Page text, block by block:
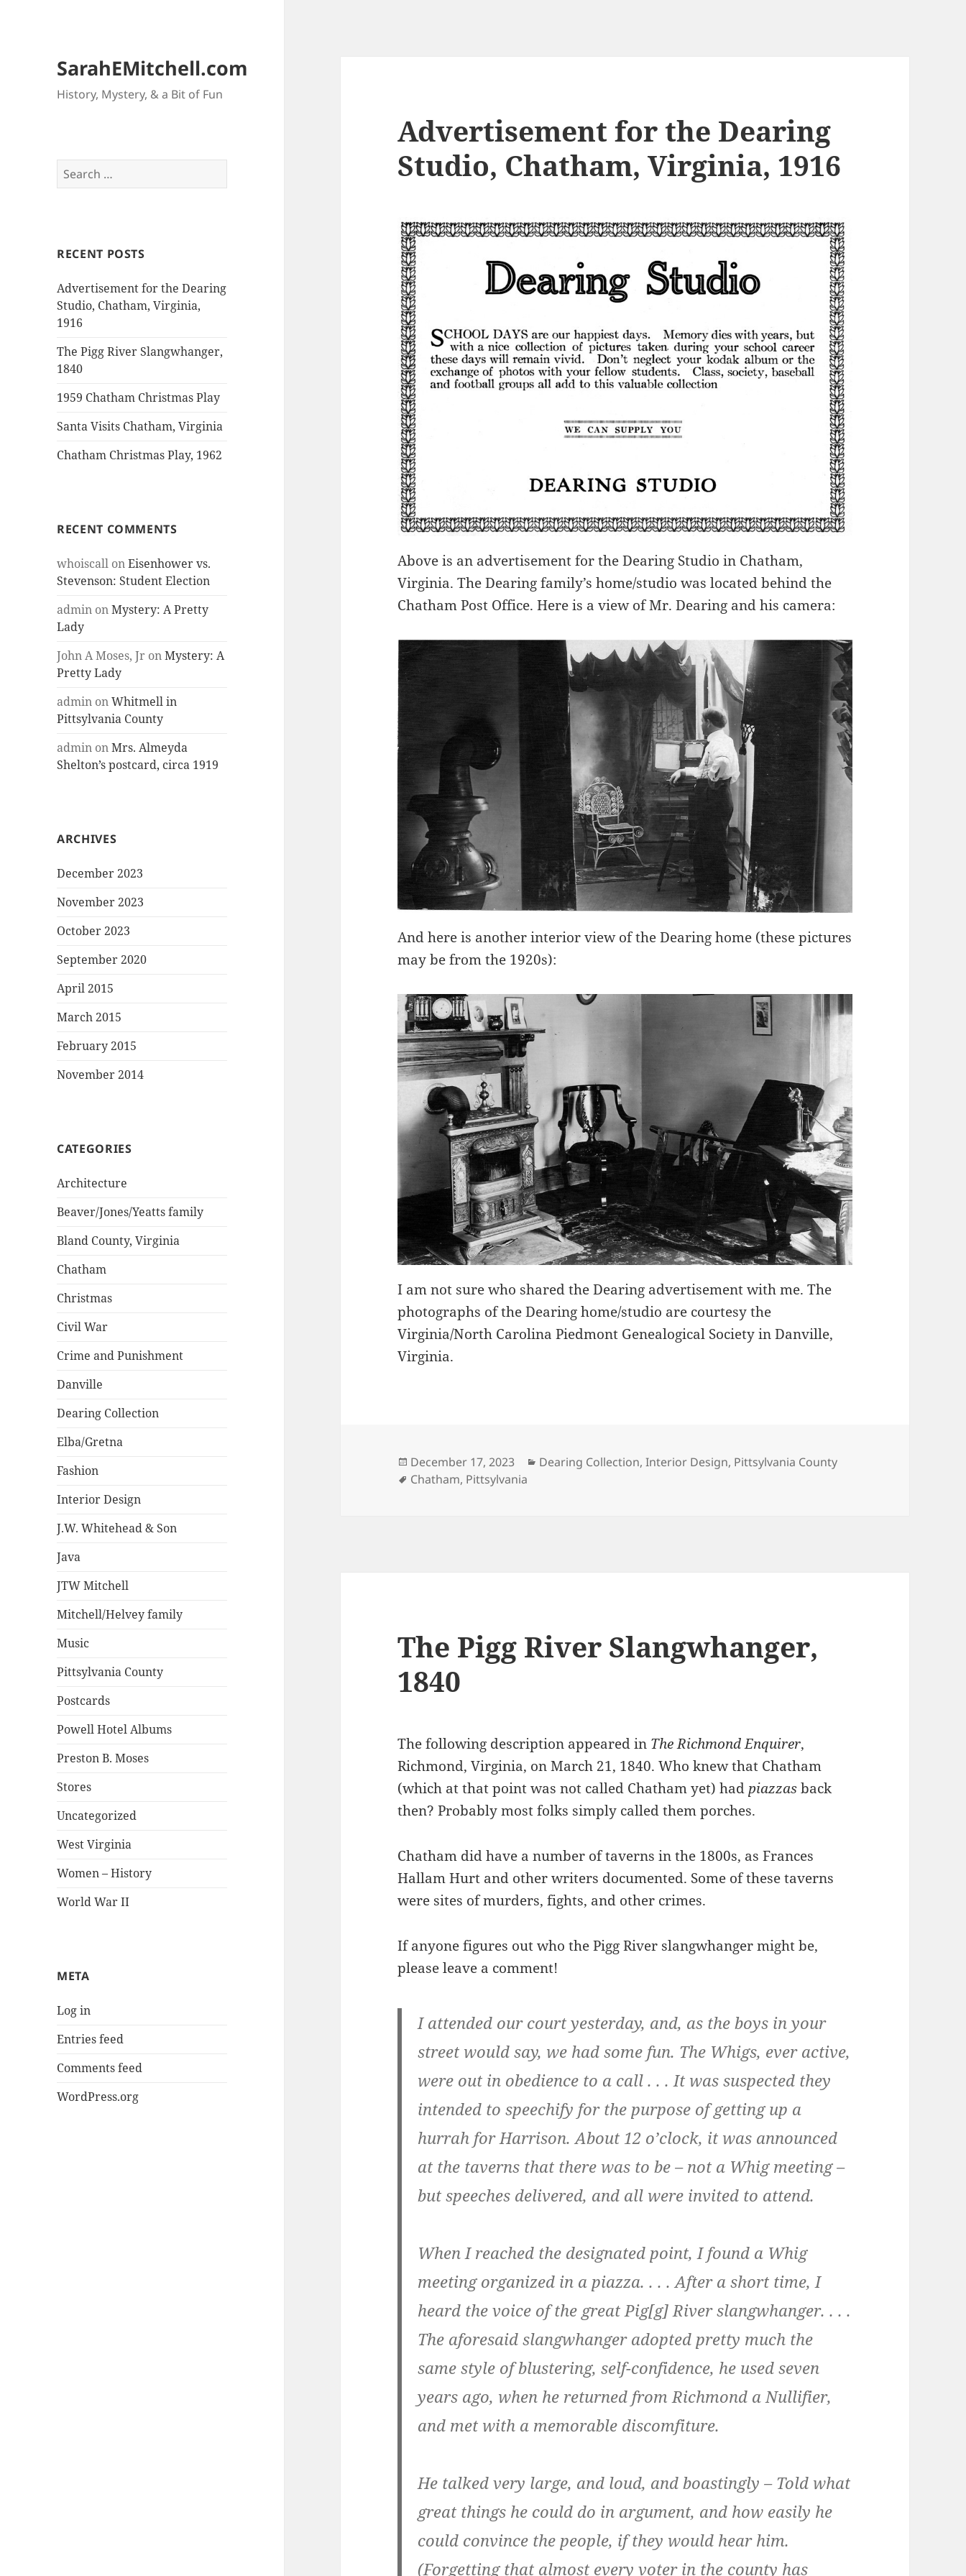
SarahEMitchell.com
History, Mystery, & a Bit of Fun
Search
for:
RECENT POSTS
Advertisement for the Dearing
Studio, Chatham, Virginia,
1916
The Pigg River Slangwhanger,
1840
1959 Chatham Christmas Play
Santa Visits Chatham, Virginia
Chatham Christmas Play, 1962
RECENT COMMENTS
whoiscall onEisenhower vs.
Stevenson: Student Election
admin onMystery: A Pretty
Lady
John A Moses, Jr onMystery: A
Pretty Lady
admin onWhitmell in
Pittsylvania County
admin onMrs. Almeyda
Shelton’s postcard, circa 1919
ARCHIVES
December 2023
November 2023
October 2023
September 2020
April 2015
March 2015
February 2015
November 2014
CATEGORIES
Architecture
Beaver/Jones/Yeatts family
Bland County, Virginia
Chatham
Christmas
Civil War
Crime and Punishment
Danville
Dearing Collection
Elba/Gretna
Fashion
Interior Design
J.W. Whitehead & Son
Java
JTW Mitchell
Mitchell/Helvey family
Music
Pittsylvania County
Postcards
Powell Hotel Albums
Preston B. Moses
Stores
Uncategorized
West Virginia
Women – History
World War II
META
Log in
Entries feed
Comments feed
WordPress.org
Advertisement for the Dearing
Studio, Chatham, Virginia, 1916
Above is an advertisement for the Dearing Studio in Chatham,
Virginia. The Dearing family’s home/studio was located behind the
Chatham Post Office. Here is a view of Mr. Dearing and his camera:
And here is another interior view of the Dearing home (these pictures
may be from the 1920s):
I am not sure who shared the Dearing advertisement with me. The
photographs of the Dearing home/studio are courtesy the
Virginia/North Carolina Piedmont Genealogical Society in Danville,
Virginia.
Posted
on
December 17, 2023 Categories
Dearing Collection,Interior Design, Pittsylvania County
Tags
Chatham, Pittsylvania
The Pigg River Slangwhanger,
1840
The following description appeared in The Richmond Enquirer,
Richmond, Virginia, on March 21, 1840. Who knew that Chatham
(which at that point was not called Chatham yet) hadpiazzasback
then? Probably most folks simply called them porches.
Chatham did have a number of taverns in the 1800s, as Frances
Hallam Hurt and other writers documented. Some of these taverns
were sites of murders, fights, and other crimes.
If anyone figures out who the Pigg River slangwhanger might be,
please leave a comment!
I attended our court yesterday, and, as the boys in your
street would say, we had some fun. The Whigs, ever active,
were out in obedience to a call . . . It was suspected they
intended to speechify for the purpose of getting up a
hurrah for Harrison. About 12 o’clock, it was announced
at the taverns that there was to be – not a Whig meeting –
but speeches delivered, and all were invited to attend.
When I reached the designated point, I found a Whig
meeting organized in a piazza. . . . After a short time, I
heard the voice of the great Pig[g] River slangwhanger. . . .
The aforesaid slangwhanger adopted pretty much the
same style of blustering, self-confidence, he used seven
years ago, when he returned from Richmond a Nullifier,
and met with a memorable discomfiture.
He talked very large, and loud, and boastingly – Told what
great things he could do in argument, and how easily he
could convince the people, if they would hear him.
(Forgetting that almost every voter in the county has